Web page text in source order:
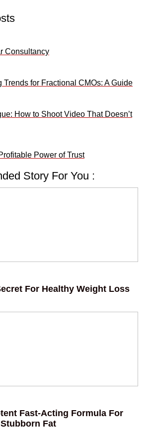
Consultancy
Trends for Fractional CMOs: A Guide
How to Shoot Video That Doesn’t
Power of Trust
Story For You :
For Healthy Weight Loss
Fast-Acting Formula For
Fat